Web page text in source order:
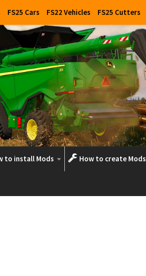
FS25 Cars FS22 Vehicles FS25 Cutters
to install Mods How to create Mods